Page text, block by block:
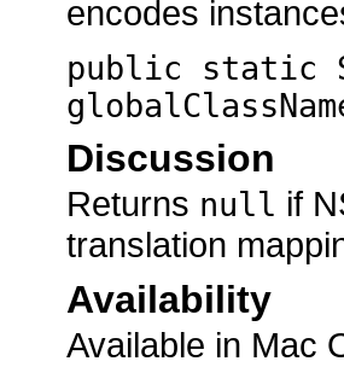
encodes
public static
Discussion
Returns null if
translation
Availability
Available in Mac